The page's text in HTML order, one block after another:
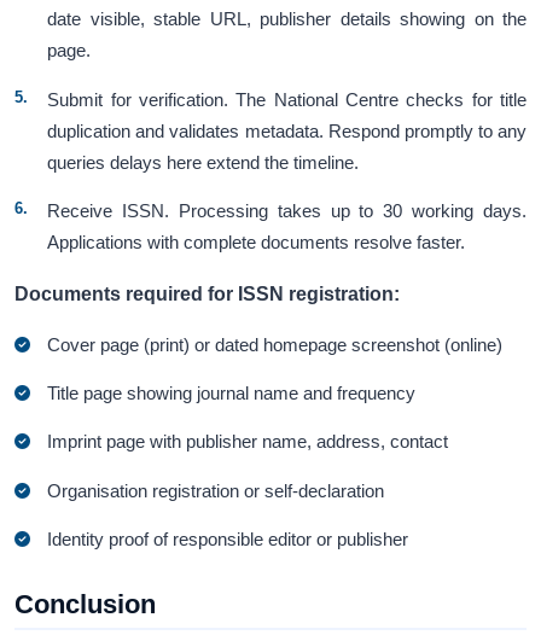
date visible, stable URL, publisher details showing on the
page.
Submit for verification. The National Centre checks for title
duplication and validates metadata. Respond promptly to any
queries delays here extend the timeline.
Receive ISSN. Processing takes up to 30 working days.
Applications with complete documents resolve faster.
Documents required for ISSN registration:
Cover page (print) or dated homepage screenshot (online)
Title page showing journal name and frequency
Imprint page with publisher name, address, contact
Organisation registration or self-declaration
Identity proof of responsible editor or publisher
Conclusion